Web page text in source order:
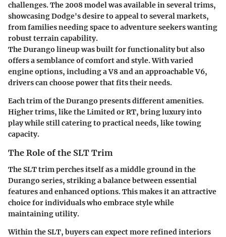
challenges. The 2008 model was available in several trims,
showcasing Dodge's desire to appeal to several markets,
from families needing space to adventure seekers wanting
robust terrain capability.
The Durango lineup was built for functionality but also
offers a semblance of comfort and style. With varied
engine options, including a V8 and an approachable V6,
drivers can choose power that fits their needs.
Each trim of the Durango presents different amenities.
Higher trims, like the Limited or RT, bring luxury into
play while still catering to practical needs, like towing
capacity.
The Role of the SLT Trim
The SLT trim perches itself as a middle ground in the
Durango series, striking a balance between essential
features and enhanced options. This makes it an attractive
choice for individuals who embrace style while
maintaining utility.
Within the SLT, buyers can expect more refined interiors